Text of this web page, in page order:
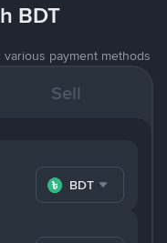
BDT
various payment methods
Sell
BDT